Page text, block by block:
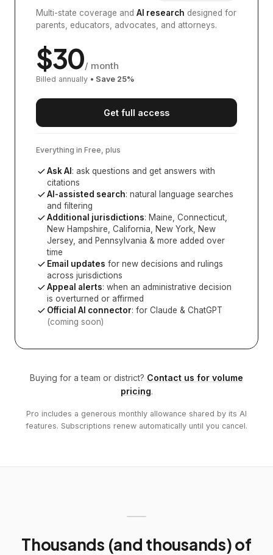
Multi-state coverage and AI research designed for
parents, educators, advocates, and attorneys.
$30/ month
Billed annually • Save 25%
Get full access
Everything in Free, plus
Ask AI : ask questions and get answers with
citations
AI-assisted search: natural language searches
and filtering
Additional jurisdictions: Maine, Connecticut,
New Hampshire, California, New York, New
Jersey, and Pennsylvania & more added over
time
Email updates for new decisions and rulings
across jurisdictions
Appeal alerts: when an administrative decision
is overturned or affirmed
Official AI connector: for Claude & ChatGPT
(coming soon)
Buying for a team or district? Contact us for volume
pricing.
Pro includes a generous monthly allowance shared by its AI
features. Subscriptions renew automatically until you cancel.
Thousands (and thousands) of